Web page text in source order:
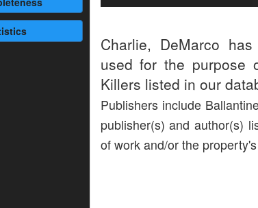
Charlie, DeMarco
used for the purpose
Killers listed in our
Publishers include
publisher(s) and author(s)
of work and/or the